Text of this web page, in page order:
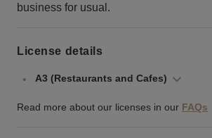
business for usual.
License details
A3 (Restaurants and Cafes)
Read more about our licenses in our FAQs